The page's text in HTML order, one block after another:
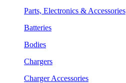
Parts, Electronics & Accessories
Batteries
Bodies
Chargers
Charger Accessories